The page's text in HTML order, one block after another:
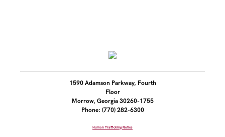
1590 Adamson Parkway, Fourth
Floor
Morrow, Georgia 30260-1755
Phone: (770) 282-6300
Human Trafficking Notice